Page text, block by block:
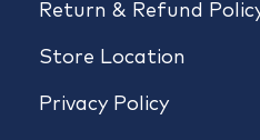
Return & Refund
Store Location
Privacy Policy